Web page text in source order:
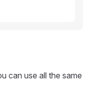
can use all the same